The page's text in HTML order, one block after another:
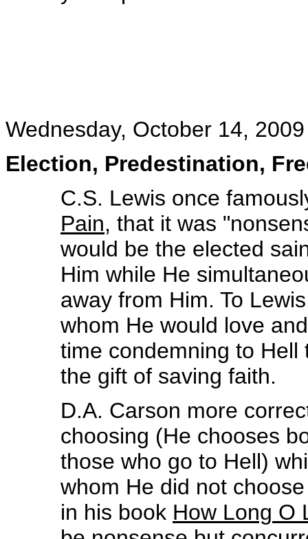
Wednesday, October 14, 2009
Election, Predestination,
C.S. Lewis once
Pain, that it was
would be the elected
Him while He
away from Him. To
whom He would love
time condemning to
the gift of saving faith.
D.A. Carson more
choosing (He chooses
those who go to Hell)
whom He did not
in his book How Long O